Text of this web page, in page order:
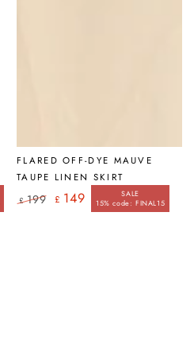
FLARED OFF-DYE MAUVE
TAUPE LINEN SKIRT
£ 199 £ 149
SALE
15% code: FINAL15